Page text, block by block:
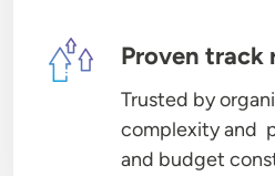
Image Proven track
Trusted by
complexity and
and budget